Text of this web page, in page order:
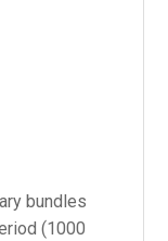
bundles
(1000